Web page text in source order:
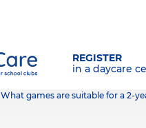
REGISTER
in a daycare
What games are suitable for a 2-